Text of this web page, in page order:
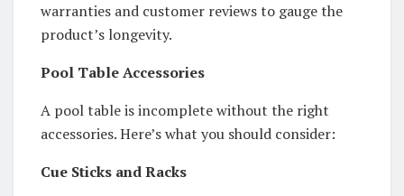
warranties and customer reviews to gauge the
product’s longevity.
Pool Table Accessories
A pool table is incomplete without the right
accessories. Here’s what you should consider:
Cue Sticks and Racks